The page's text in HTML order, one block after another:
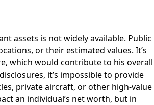
assets is not widely available. Public
or their estimated values. It’s
which would contribute to his overall
it’s impossible to provide
private aircraft, or other high-value
an individual’s net worth, but in